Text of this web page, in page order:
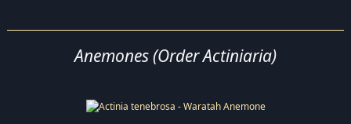
Anemones (Order Actiniaria)